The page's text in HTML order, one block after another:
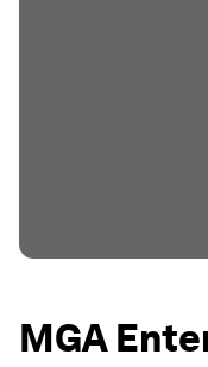
MGA